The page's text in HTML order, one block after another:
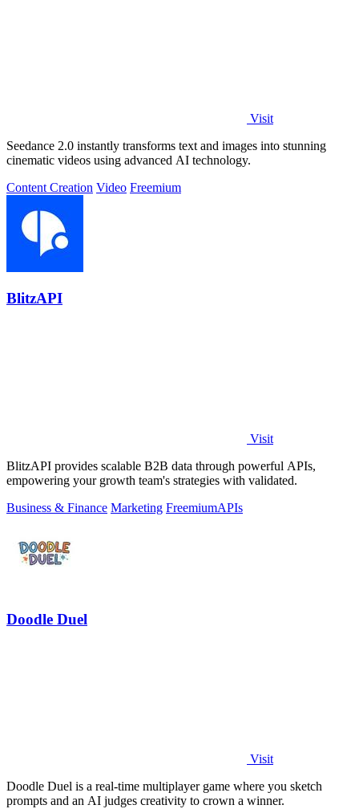
Visit
Seedance 2.0 instantly transforms text and images into stunning
cinematic videos using advanced AI technology.
Content Creation Video Freemium
BlitzAPI
Visit
BlitzAPI provides scalable B2B data through powerful APIs,
empowering your growth team's strategies with validated.
Business & Finance Marketing FreemiumAPIs
Doodle Duel
Visit
Doodle Duel is a real-time multiplayer game where you sketch
prompts and an AI judges creativity to crown a winner.